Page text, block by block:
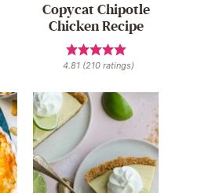
Copycat Chipotle
Chicken Recipe
4.81(210ratings)